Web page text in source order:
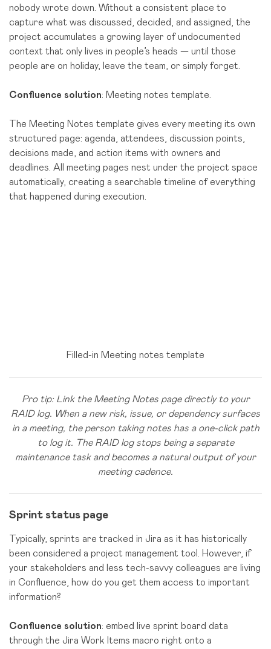
nobody wrote down. Without a consistent place to
capture what was discussed, decided, and assigned, the
project accumulates a growing layer of undocumented
context that only lives in people’s heads — until those
people are on holiday, leave the team, or simply forget.
Confluence solution: Meeting notes template.
The Meeting Notes template gives every meeting its own
structured page: agenda, attendees, discussion points,
decisions made, and action items with owners and
deadlines. All meeting pages nest under the project space
automatically, creating a searchable timeline of everything
that happened during execution.
Filled-in Meeting notes template
Pro tip: Link the Meeting Notes page directly to your
RAID log. When a new risk, issue, or dependency surfaces
in a meeting, the person taking notes has a one-click path
to log it. The RAID log stops being a separate
maintenance task and becomes a natural output of your
meeting cadence.
Sprint status page
Typically, sprints are tracked in Jira as it has historically
been considered a project management tool. However, if
your stakeholders and less tech-savvy colleagues are living
in Confluence, how do you get them access to important
information?
Confluence solution: embed live sprint board data
through the Jira Work Items macro right onto a